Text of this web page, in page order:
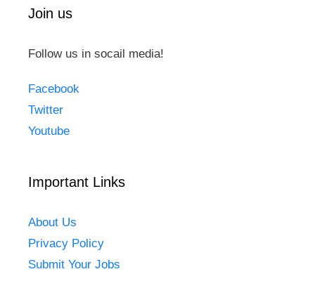
Join us
Follow us in socail media!
Facebook
Twitter
Youtube
Important Links
About Us
Privacy Policy
Submit Your Jobs